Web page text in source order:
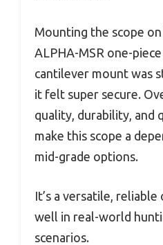
Mounting the scope
ALPHA-MSR one-
cantilever mount was
it felt super secure.
quality, durability, and
make this scope a
mid-grade options.
It’s a versatile,
well in real-world
scenarios.